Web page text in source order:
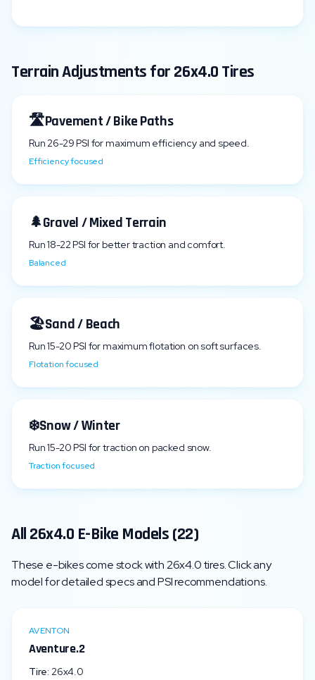
Terrain Adjustments for 26x4.0 Tires
🛣️Pavement / Bike Paths
Run 26-29 PSI for maximum efficiency and speed.
Efficiency focused
🌲Gravel / Mixed Terrain
Run18-22PSI for better traction and comfort.
Balanced
🏖️Sand / Beach
Run15-20 PSI for maximum flotation on soft surfaces.
Flotation focused
❄️Snow / Winter
Run15-20 PSI for traction on packed snow.
Traction focused
All 26x4.0 E-Bike Models (22)
These e-bikes come stock with26x4.0tires. Click any
model for detailed specs and PSI recommendations.
AVENTON
Aventure.2
Tire: 26x4.0